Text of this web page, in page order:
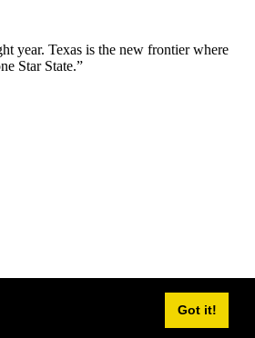
Got it!
year. Texas is the new frontier where
Star State.”